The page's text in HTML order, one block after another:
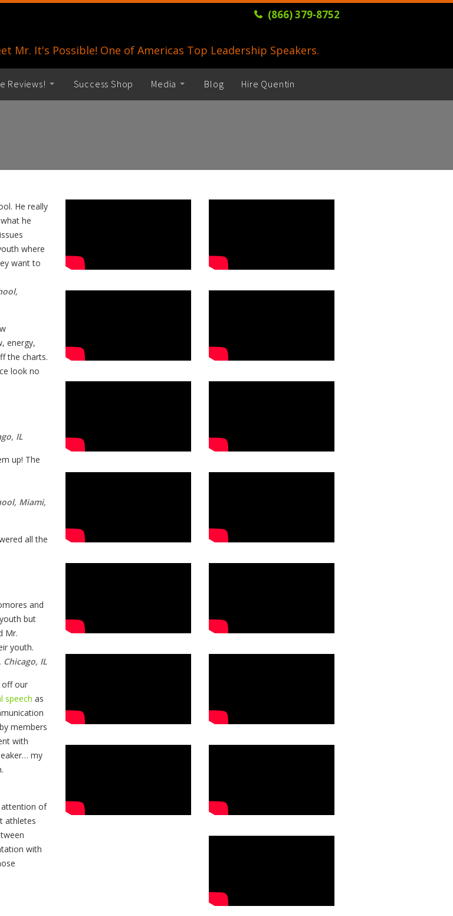
(866) 379-8752
Mr. It's Possible! One of Americas Top Leadership Speakers.
Reviews! Success Shop Media Blog Hire Quentin
He really
he
where
want to
energy,
the charts.
look no
IL
up! The
Miami,
all the
and
but
Mr.
youth.
IL
off our
speech as
members
with
my
attention of
athletes
with